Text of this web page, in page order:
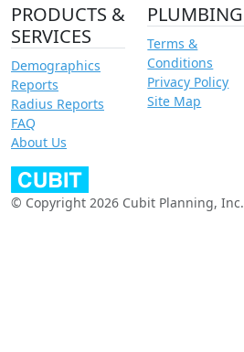
PRODUCTS &
SERVICES
Demographics
Reports
Radius Reports
FAQ
About Us
PLUMBING
Terms &
Conditions
Privacy Policy
Site Map
© Copyright 2026 Cubit Planning, Inc.